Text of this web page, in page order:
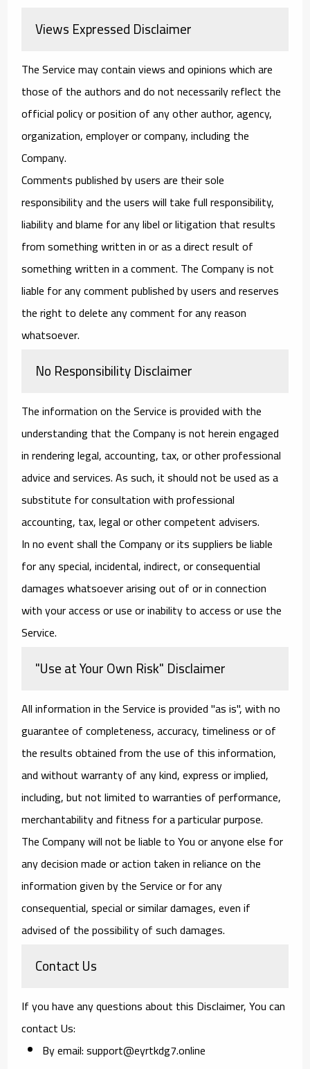
Views Expressed Disclaimer
The Service may contain views and opinions which are
those of the authors and do not necessarily reflect the
official policy or position of any other author, agency,
organization, employer or company, including the
Company.
Comments published by users are their sole
responsibility and the users will take full responsibility,
liability and blame for any libel or litigation that results
from something written in or as a direct result of
something written in a comment. The Company is not
liable for any comment published by users and reserves
the right to delete any comment for any reason
whatsoever.
No Responsibility Disclaimer
The information on the Service is provided with the
understanding that the Company is not herein engaged
in rendering legal, accounting, tax, or other professional
advice and services. As such, it should not be used as a
substitute for consultation with professional
accounting, tax, legal or other competent advisers.
In no event shall the Company or its suppliers be liable
for any special, incidental, indirect, or consequential
damages whatsoever arising out of or in connection
with your access or use or inability to access or use the
Service.
"Use at Your Own Risk" Disclaimer
All information in the Service is provided "as is", with no
guarantee of completeness, accuracy, timeliness or of
the results obtained from the use of this information,
and without warranty of any kind, express or implied,
including, but not limited to warranties of performance,
merchantability and fitness for a particular purpose.
The Company will not be liable to You or anyone else for
any decision made or action taken in reliance on the
information given by the Service or for any
consequential, special or similar damages, even if
advised of the possibility of such damages.
Contact Us
If you have any questions about this Disclaimer, You can
contact Us:
By email: support@eyrtkdg7.online